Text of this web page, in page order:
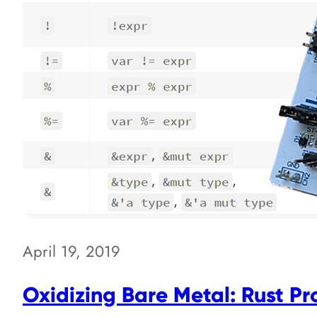
April 19, 2019
Oxidizing Bare Metal: Rust